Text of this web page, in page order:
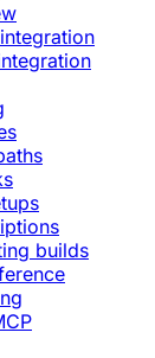
builds